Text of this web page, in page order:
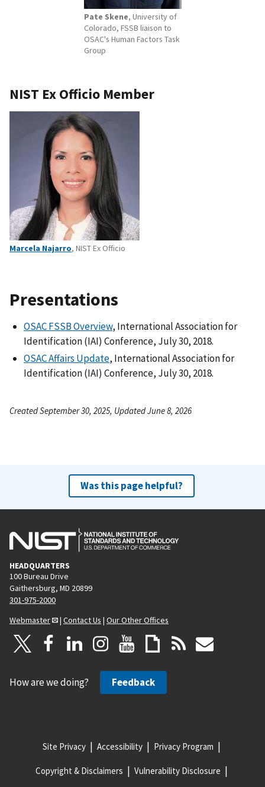
Pate Skene, University of
Colorado, FSSB liaison to
OSAC's Human Factors Task
Group
NIST Ex Officio Member
Marcela Najarro, NIST Ex Officio
Presentations
OSAC FSSB Overview, International Association for
Identification (IAI) Conference, July 30, 2018.
OSAC Affairs Update, International Association for
Identification (IAI) Conference, July 30, 2018.
Created September 30, 2025, Updated June 8, 2026
Was this page helpful?
HEADQUARTERS
100 Bureau Drive
Gaithersburg, MD 20899
301-975-2000
Webmaster
| Contact Us | Our Other Offices
How are we doing? Feedback
Site Privacy Accessibility Privacy Program
Copyright & Disclaimers Vulnerability Disclosure